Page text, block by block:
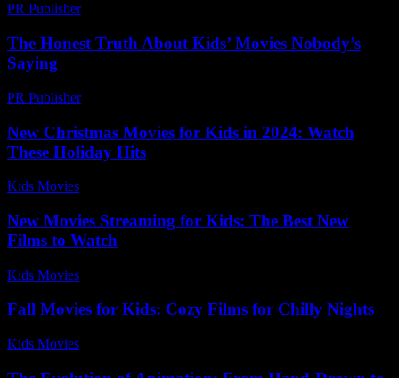
PR Publisher-
The Honest Truth About Kids’ Movies Nobody’s
Saying
PR Publisher-
New Christmas Movies for Kids in 2024: Watch
These Holiday Hits
Kids Movies​
New Movies Streaming for Kids: The Best New
Films to Watch
Kids Movies​
Fall Movies for Kids: Cozy Films for Chilly Nights
Kids Movies​